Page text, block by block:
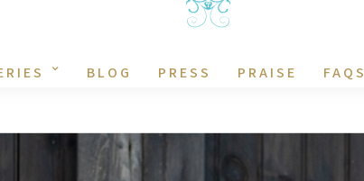
BLOG PRESS PRAISE FAQS